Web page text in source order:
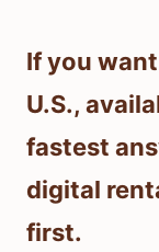
If you
U.S.,
fastest
digital
first.